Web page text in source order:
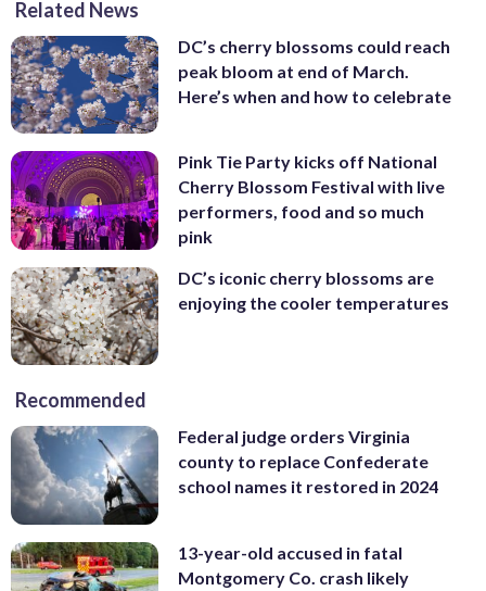
Photography)
Related News
DC’s cherry blossoms could reach
peak bloom at end of March.
Here’s when and how to celebrate
Pink Tie Party kicks off National
Cherry Blossom Festival with live
performers, food and so much
pink
DC’s iconic cherry blossoms are
enjoying the cooler temperatures
Recommended
Federal judge orders Virginia
county to replace Confederate
school names it restored in 2024
13-year-old accused in fatal
Montgomery Co. crash likely